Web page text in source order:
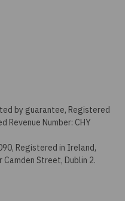
by guarantee, Registered
Revenue Number: CHY
Registered in Ireland,
Street, Dublin 2.